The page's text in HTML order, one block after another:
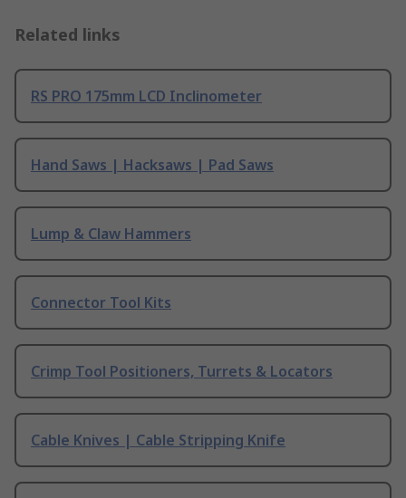
Related links
RS PRO 175mm LCD Inclinometer
Hand Saws | Hacksaws | Pad Saws
Lump & Claw Hammers
Connector Tool Kits
Crimp Tool Positioners, Turrets & Locators
Cable Knives | Cable Stripping Knife